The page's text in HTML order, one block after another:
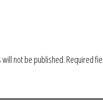
not be published. Required